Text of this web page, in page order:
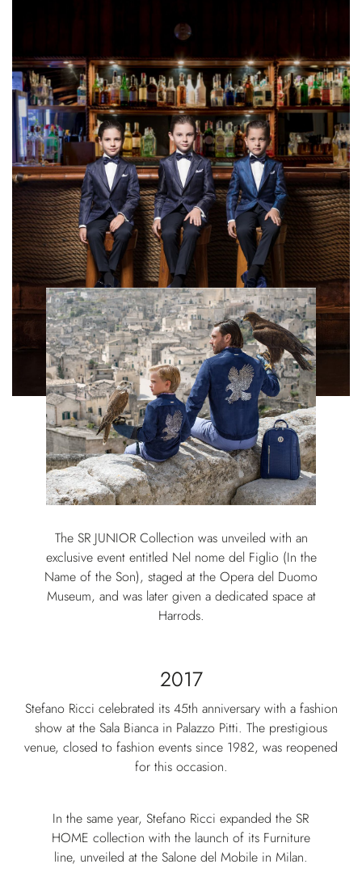
The SR JUNIOR Collection was unveiled with an
exclusive event entitled Nel nome del Figlio (In the
Name of the Son), staged at the Opera del Duomo
Museum, and was later given a dedicated space at
Harrods.
2017
Stefano Ricci celebrated its 45th anniversary with a fashion
show at the Sala Bianca in Palazzo Pitti. The prestigious
venue, closed to fashion events since 1982, was reopened
for this occasion.
In the same year, Stefano Ricci expanded the SR
HOME collection with the launch of its Furniture
line, unveiled at the Salone del Mobile in Milan.